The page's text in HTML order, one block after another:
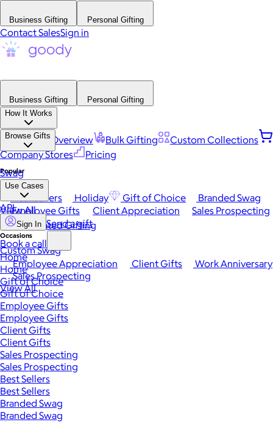
Business Gifting Personal Gifting
Contact SalesSign in
Business Gifting
Personal Gifting
How It Works
Platform Overview Bulk Gifting
Custom Collections
Company Stores
Pricing
Browse Gifts
Popular
Best Sellers Holiday Gift of Choice
Branded Swag
View All
Occasions
Employee Appreciation Client Gifts
Work Anniversary
Sales Prospecting
View All
Swag
Use Cases
Employee Gifts Client Appreciation
Sales Prospecting
Automated Gifting
Custom Swag
API
Sign In Send a gift
Book a call
Home
Home
Gift of Choice
Gift of Choice
Employee Gifts
Employee Gifts
Client Gifts
Client Gifts
Sales Prospecting
Sales Prospecting
Best Sellers
Best Sellers
Branded Swag
Branded Swag